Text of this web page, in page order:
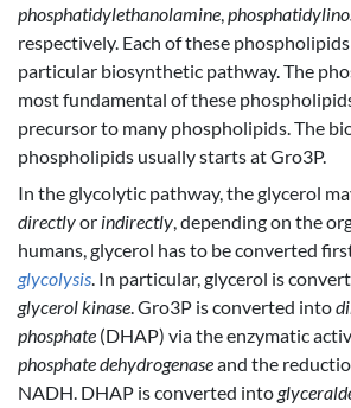
phosphatidylethanolamine
respectively. Each of these
particular biosynthetic pathway. The
most fundamental of these
precursor to many phospholipids. The
phospholipids usually starts at Gro3P.
In the glycolytic pathway, the glycerol
directlyor indirectly, depending on the
humans, glycerol has to be converted
glycolysis. In particular, glycerol is
glycerol kinase. Gro3P is converted into
phosphate (DHAP) via the enzymatic
phosphate dehydrogenaseand the
NADH. DHAP is converted into